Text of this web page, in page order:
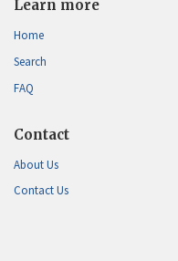
Learn more
Home
Search
FAQ
Contact
About Us
Contact Us